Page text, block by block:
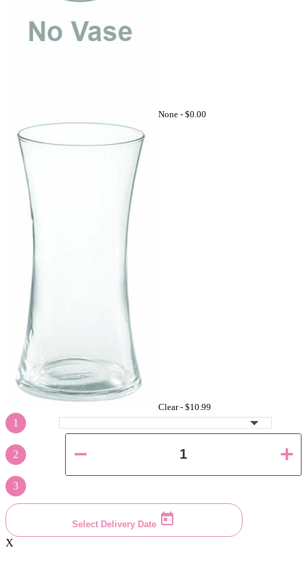
None - $0.00
Clear - $10.99
1
2
3
Select Delivery Date
X